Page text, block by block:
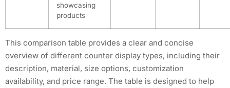
showcasing
products
This comparison table provides a clear and concise
overview of different counter display types, including their
description, material, size options, customization
availability, and price range. The table is designed to help